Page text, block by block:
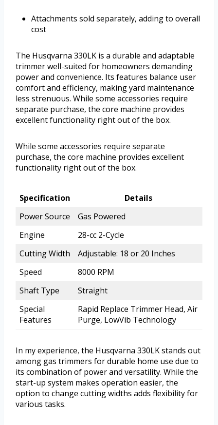
Attachments sold separately, adding to overall
cost
The Husqvarna 330LK is a durable and adaptable
trimmer well-suited for homeowners demanding
power and convenience. Its features balance user
comfort and efficiency, making yard maintenance
less strenuous. While some accessories require
separate purchase, the core machine provides
excellent functionality right out of the box.
While some accessories require separate
purchase, the core machine provides excellent
functionality right out of the box.
Specification
Details
Power Source
Gas Powered
Engine
28-cc 2-Cycle
Cutting Width
Adjustable: 18 or 20 Inches
Speed
8000 RPM
Shaft Type
Straight
Special
Features
Rapid Replace Trimmer Head, Air
Purge, LowVib Technology
In my experience, the Husqvarna 330LK stands out
among gas trimmers for durable home use due to
its combination of power and versatility. While the
start-up system makes operation easier, the
option to change cutting widths adds flexibility for
various tasks.